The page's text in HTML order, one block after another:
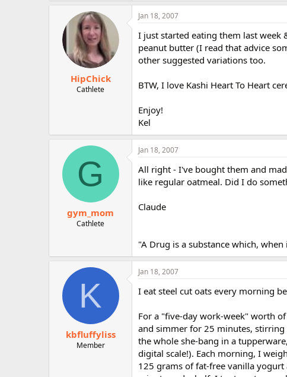
HipChick
Cathlete
Jan 18, 2007
I just started eating them last week
peanut butter (I read that advice
other suggested variations too.
BTW, I love Kashi Heart To Heart
Enjoy!
Kel
G
gym_mom
Cathlete
Jan 18, 2007
All right - I've bought them and
like regular oatmeal. Did I do
Claude
"A Drug is a substance which, when
K
kbfluffyliss
Member
Jan 18, 2007
I eat steel cut oats every morning
For a "five-day work-week" worth
and simmer for 25 minutes,
the whole she-bang in a
digital scale!). Each morning, I
125 grams of fat-free vanilla